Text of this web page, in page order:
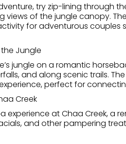
try zip-lining through
views of the jungle canopy.
for adventurous couples
Jungle
jungle on a romantic
and along scenic trails.
perfect for
Creek
experience at Chaa Creek, a
and other pampering